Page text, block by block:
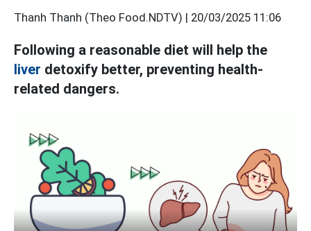
Thanh Thanh (Theo Food.NDTV) | 20/03/2025 11:06
Following a reasonable diet will help the
liver detoxify better, preventing health-
related dangers.